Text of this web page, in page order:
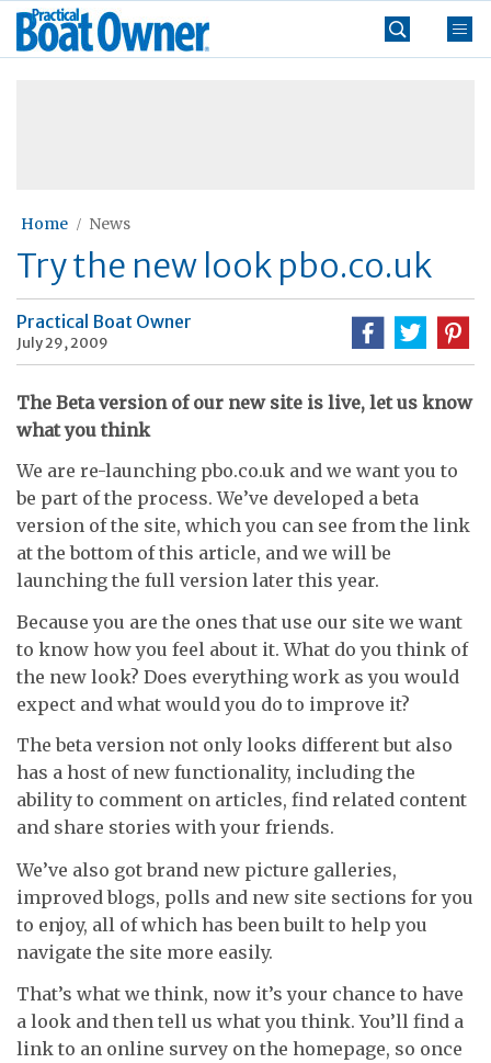
Skip
Practical
Boat
Home News
Try the new look pbo.co.uk
Practical Boat Owner
July 29, 2009
The Beta version of our new site is live, let us know
what you think
We are re-launching pbo.co.uk and we want you to
be part of the process. We’ve developed a beta
version of the site, which you can see from the link
at the bottom of this article, and we will be
launching the full version later this year.
Because you are the ones that use our site we want
to know how you feel about it. What do you think of
the new look? Does everything work as you would
expect and what would you do to improve it?
The beta version not only looks different but also
has a host of new functionality, including the
ability to comment on articles, find related content
and share stories with your friends.
We’ve also got brand new picture galleries,
improved blogs, polls and new site sections for you
to enjoy, all of which has been built to help you
navigate the site more easily.
That’s what we think, now it’s your chance to have
a look and then tell us what you think. You’ll find a
link to an online survey on the homepage, so once